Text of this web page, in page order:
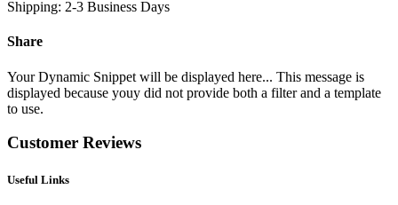
Shipping: 2-3 Business Days
Share
Your Dynamic Snippet will be displayed here... This message is
displayed because youy did not provide both a filter and a template
to use.
Customer Reviews
Useful Links